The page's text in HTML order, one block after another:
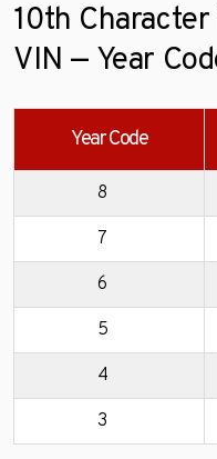
10th
VIN — Year
Year Code
8
7
6
5
4
3